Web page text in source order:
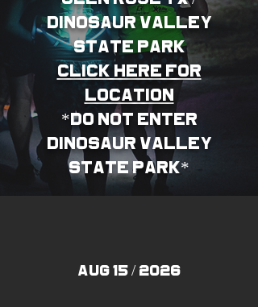
dinosaur valley
state PARK
CLICK HERE FOR
LOCATION
*DO NOT ENTER
DINOSAUR VALLEY
STATE PARK*
AUG 15 / 2026